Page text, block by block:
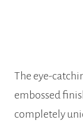
The eye-
embossed
completely